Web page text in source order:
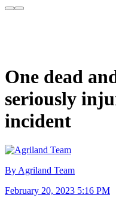
One dead
seriously
incident
By Agriland Team
February 20, 2023 5:16 PM